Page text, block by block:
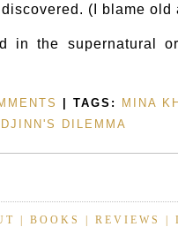
(I blame old
in the supernatural
| TAGS:
MINA
DILEMMA
BOOKS REVIEWS